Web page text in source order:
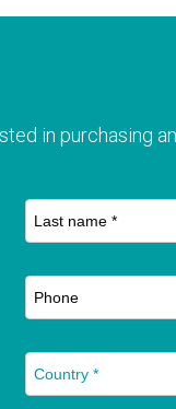
in purchasing